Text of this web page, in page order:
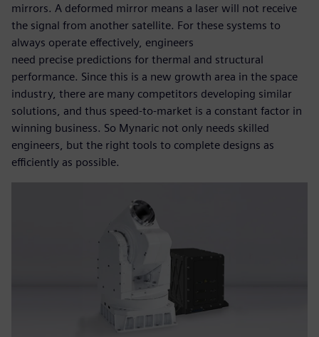
mirrors. A deformed mirror means a laser will not receive
the signal from another satellite. For these systems to
always operate effectively, engineers
need precise predictions for thermal and structural
performance. Since this is a new growth area in the space
industry, there are many competitors developing similar
solutions, and thus speed-to-market is a constant factor in
winning business. So Mynaric not only needs skilled
engineers, but the right tools to complete designs as
efficiently as possible.